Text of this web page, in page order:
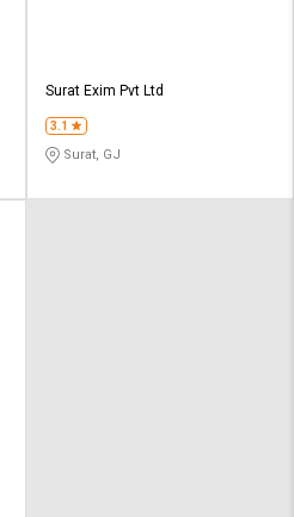
Surat Exim Pvt Ltd
3.1
Surat, GJ